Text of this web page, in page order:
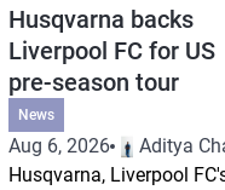
Husqvarna backs
Liverpool FC for US
pre-season tour
News
Aug 6, 2026
Aditya
Husqvarna, Liverpool